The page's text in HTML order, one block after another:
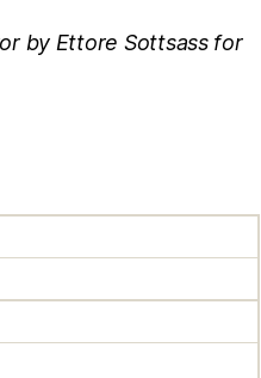
by Ettore Sottsass for